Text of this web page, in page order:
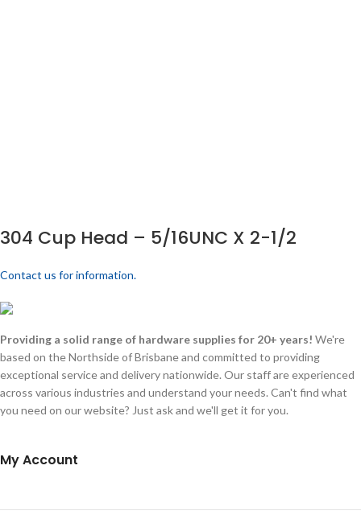
304 Cup Head – 5/16UNC X 2-1/2
Contact us for information.
Providing a solid range of hardware supplies for 20+ years! We're
based on the Northside of Brisbane and committed to providing
exceptional service and delivery nationwide. Our staff are experienced
across various industries and understand your needs. Can't find what
you need on our website? Just ask and we'll get it for you.
My Account